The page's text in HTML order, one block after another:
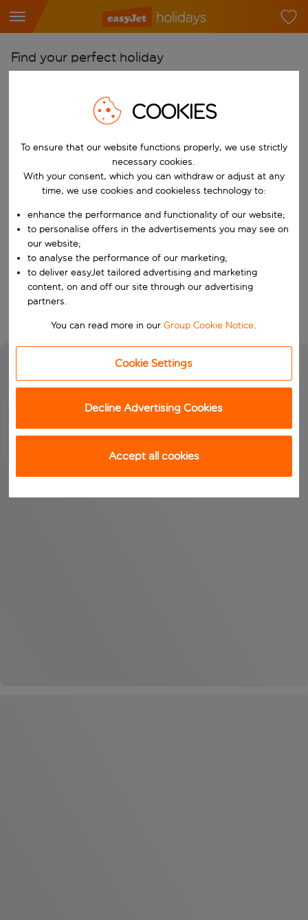
Find your perfect holiday
Pick your airports
Start typing for autocomplete. When autocomplete results are
Find destinations
Choose a departure date and return date.
When
Who
Search
COOKIES
To ensure that our website functions properly, we use strictly
necessary cookies.
With your consent, which you can withdraw or adjust at any
time, we use cookies and cookieless technology to:
enhance the performance and functionality of our website;
to personalise offers in the advertisements you may see on
our website;
to analyse the performance of our marketing;
to deliver easyJet tailored advertising and marketing
content, on and off our site through our advertising
partners.
You can read more in ourGroup Cookie Notice.
Cookie Settings
Decline Advertising Cookies
Accept all cookies